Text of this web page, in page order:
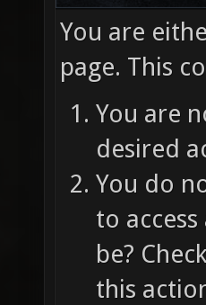
You are
page. This
You are
desired
You do
to
be?
this